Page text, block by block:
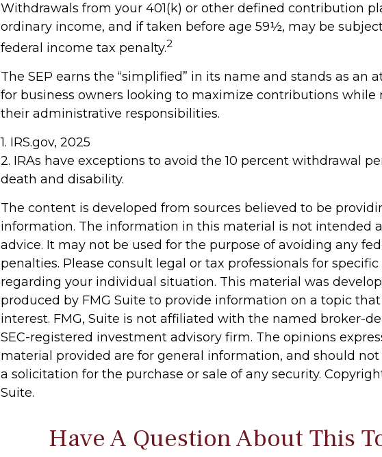
Withdrawals from your 401(k) or other defined contribution
ordinary income, and if taken before age 59½, may be
federal income tax penalty.2
The SEP earns the “simplified” in its name and stands as an
for business owners looking to maximize contributions while
their administrative responsibilities.
1. IRS.gov, 2025
2. IRAs have exceptions to avoid the 10 percent withdrawal
death and disability.
The content is developed from sources believed to be
information. The information in this material is not intended
advice. It may not be used for the purpose of avoiding any
penalties. Please consult legal or tax professionals for
regarding your individual situation. This material was
produced by FMG Suite to provide information on a topic
interest. FMG, Suite is not affiliated with the named broker-
SEC-registered investment advisory firm. The opinions
material provided are for general information, and should not
a solicitation for the purchase or sale of any security.
Suite.
Have A Question About This